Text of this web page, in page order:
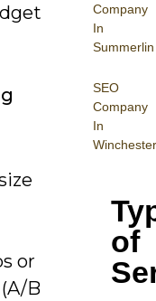
Company
In
Summerlin
SEO
Company
In
Winchester
of
or
B